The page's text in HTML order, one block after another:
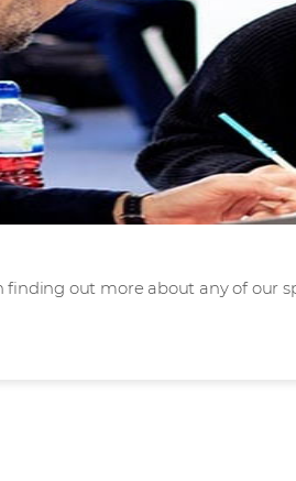
finding out more about any of our